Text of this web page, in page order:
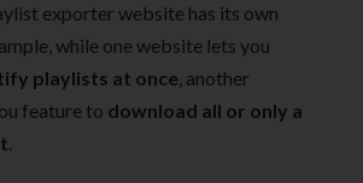
exporter website has its own
while one website lets you
playlists at once, another
feature to download all or only a
.